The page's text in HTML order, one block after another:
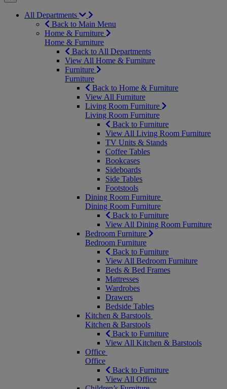
Close
All Departments
Back to Main Menu
Home & Furniture
Home & Furniture
Back to All Departments
View All Home & Furniture
Furniture
Furniture
Back to Home & Furniture
View All Furniture
Living Room Furniture
Living Room Furniture
Back to Furniture
View All Living Room Furniture
TV Units & Stands
Coffee Tables
Bookcases
Sideboards
Side Tables
Footstools
Dining Room Furniture
Dining Room Furniture
Back to Furniture
View All Dining Room Furniture
Bedroom Furniture
Bedroom Furniture
Back to Furniture
View All Bedroom Furniture
Beds & Bed Frames
Mattresses
Wardrobes
Drawers
Bedside Tables
Kitchen & Barstools
Kitchen & Barstools
Back to Furniture
View All Kitchen & Barstools
Office
Office
Back to Furniture
View All Office